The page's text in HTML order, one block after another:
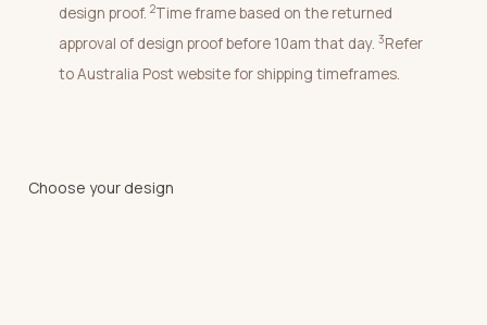
design proof. 2Time frame based on the returned
approval of design proof before 10am that day. 3Refer
to Australia Post website for shipping timeframes.
Choose your design